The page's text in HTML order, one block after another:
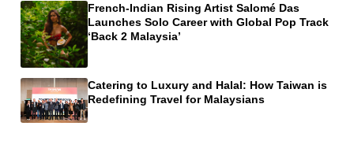
French-Indian Rising Artist Salomé Das
Launches Solo Career with Global Pop Track
‘Back 2 Malaysia’
Catering to Luxury and Halal: How Taiwan is
Redefining Travel for Malaysians